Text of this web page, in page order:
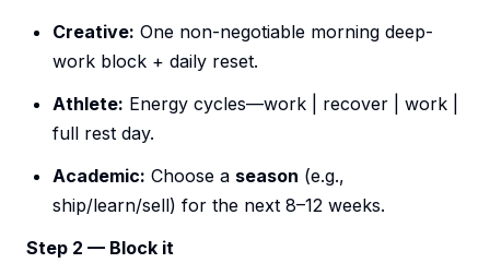
Creative: One non-negotiable morning deep-
work block + daily reset.
Athlete: Energy cycles—work | recover | work |
full rest day.
Academic: Choose a season (e.g.,
ship/learn/sell) for the next 8–12 weeks.
Step 2 — Block it